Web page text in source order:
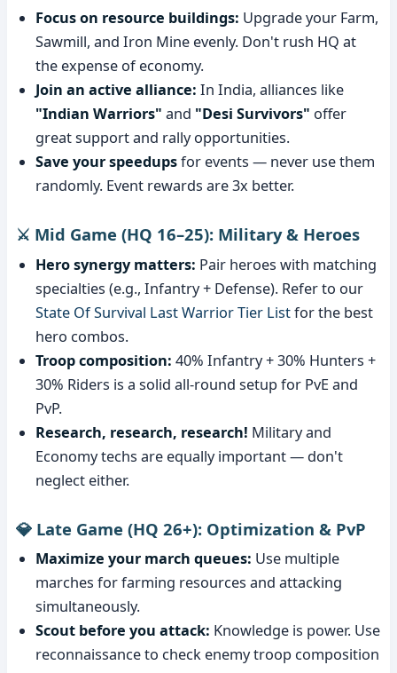
Focus on resource buildings: Upgrade your Farm,
Sawmill, and Iron Mine evenly. Don't rush HQ at
the expense of economy.
Join an active alliance: In India, alliances like
"Indian Warriors" and "Desi Survivors" offer
great support and rally opportunities.
Save your speedupsfor events — never use them
randomly. Event rewards are 3x better.
⚔️ Mid Game (HQ 16–25): Military & Heroes
Hero synergy matters: Pair heroes with matching
specialties (e.g., Infantry + Defense). Refer to our
State Of Survival Last Warrior Tier Listfor the best
hero combos.
Troop composition: 40% Infantry + 30% Hunters +
30% Riders is a solid all-round setup for PvE and
PvP.
Research, research, research! Military and
Economy techs are equally important — don't
neglect either.
💎 Late Game (HQ 26+): Optimization & PvP
Maximize your march queues: Use multiple
marches for farming resources and attacking
simultaneously.
Scout before you attack: Knowledge is power. Use
reconnaissance to check enemy troop composition